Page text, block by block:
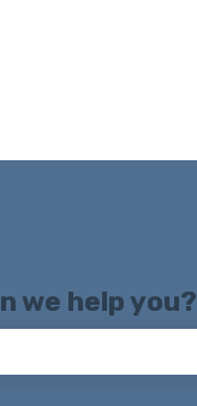
we help you?